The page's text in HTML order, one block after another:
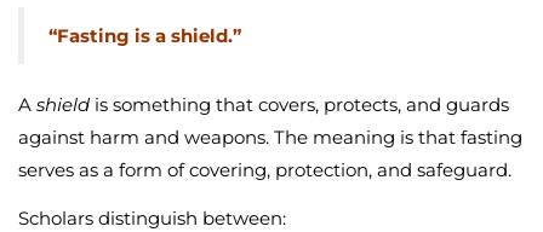
“Fasting is a shield.”
A shield is something that covers, protects, and guards
against harm and weapons. The meaning is that fasting
serves as a form of covering, protection, and safeguard.
Scholars distinguish between: